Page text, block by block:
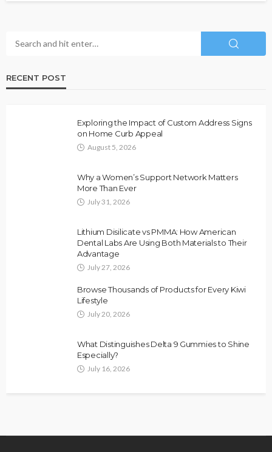
RECENT POST
Exploring the Impact of Custom Address Signs
on Home Curb Appeal
August 5, 2026
Why a Women’s Support Network Matters
More Than Ever
July 31, 2026
Lithium Disilicate vs PMMA: How American
Dental Labs Are Using Both Materials to Their
Advantage
July 27, 2026
Browse Thousands of Products for Every Kiwi
Lifestyle
July 20, 2026
What Distinguishes Delta 9 Gummies to Shine
Especially?
July 16, 2026